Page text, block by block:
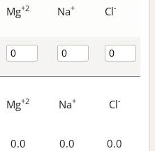
Mg+2 Na+ Cl-
Mg+2 Na+ Cl-
0.0 0.0 0.0